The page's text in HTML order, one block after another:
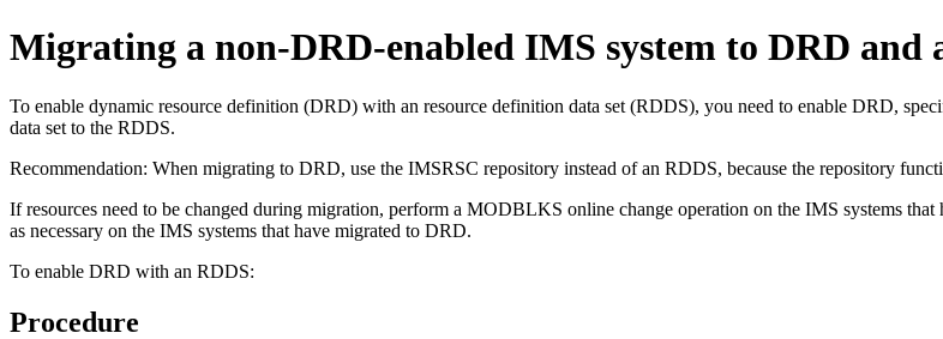
Migrating a non-DRD-enabled IMS system to DRD and
To enable dynamic resource definition (DRD) with an resource definition data set (RDDS), you need to enable DRD,
data set to the RDDS.
Recommendation: When migrating to DRD, use the IMSRSC repository instead of an RDDS, because the repository
If resources need to be changed during migration, perform a MODBLKS online change operation on the IMS systems
as necessary on the IMS systems that have migrated to DRD.
To enable DRD with an RDDS:
Procedure